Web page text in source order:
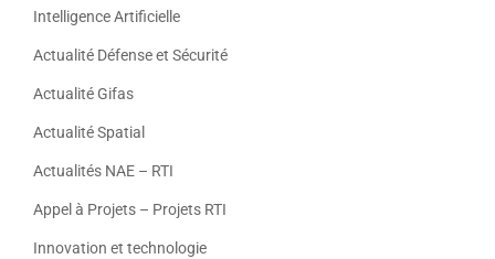
Intelligence Artificielle
Actualité Défense et Sécurité
Actualité Gifas
Actualité Spatial
Actualités NAE – RTI
Appel à Projets – Projets RTI
Innovation et technologie